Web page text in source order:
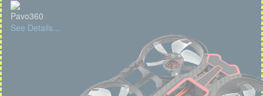
Pavo360
See Details...